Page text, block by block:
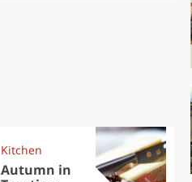
Kitchen
Autumn in